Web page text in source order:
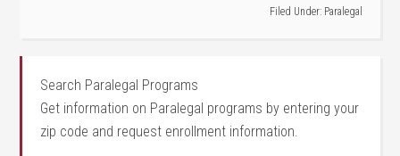
Filed Under: Paralegal
Search Paralegal Programs
Get information on Paralegal programs by entering your
zip code and request enrollment information.